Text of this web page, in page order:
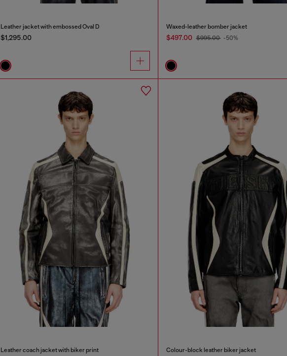
Leather jacket with embossed Oval D
$1,295.00
Waxed-leather bomber jacket
$497.00 $995.00 -50%
Leather coach jacket with biker print Colour-block leather biker jacket